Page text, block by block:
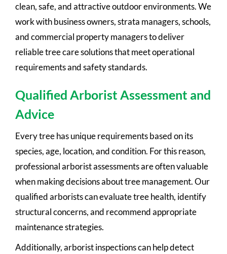
clean, safe, and attractive outdoor environments. We
work with business owners, strata managers, schools,
and commercial property managers to deliver
reliable tree care solutions that meet operational
requirements and safety standards.
Qualified Arborist Assessment and
Advice
Every tree has unique requirements based on its
species, age, location, and condition. For this reason,
professional arborist assessments are often valuable
when making decisions about tree management. Our
qualified arborists can evaluate tree health, identify
structural concerns, and recommend appropriate
maintenance strategies.
Additionally, arborist inspections can help detect